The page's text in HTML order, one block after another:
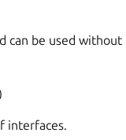
be used
interfaces.